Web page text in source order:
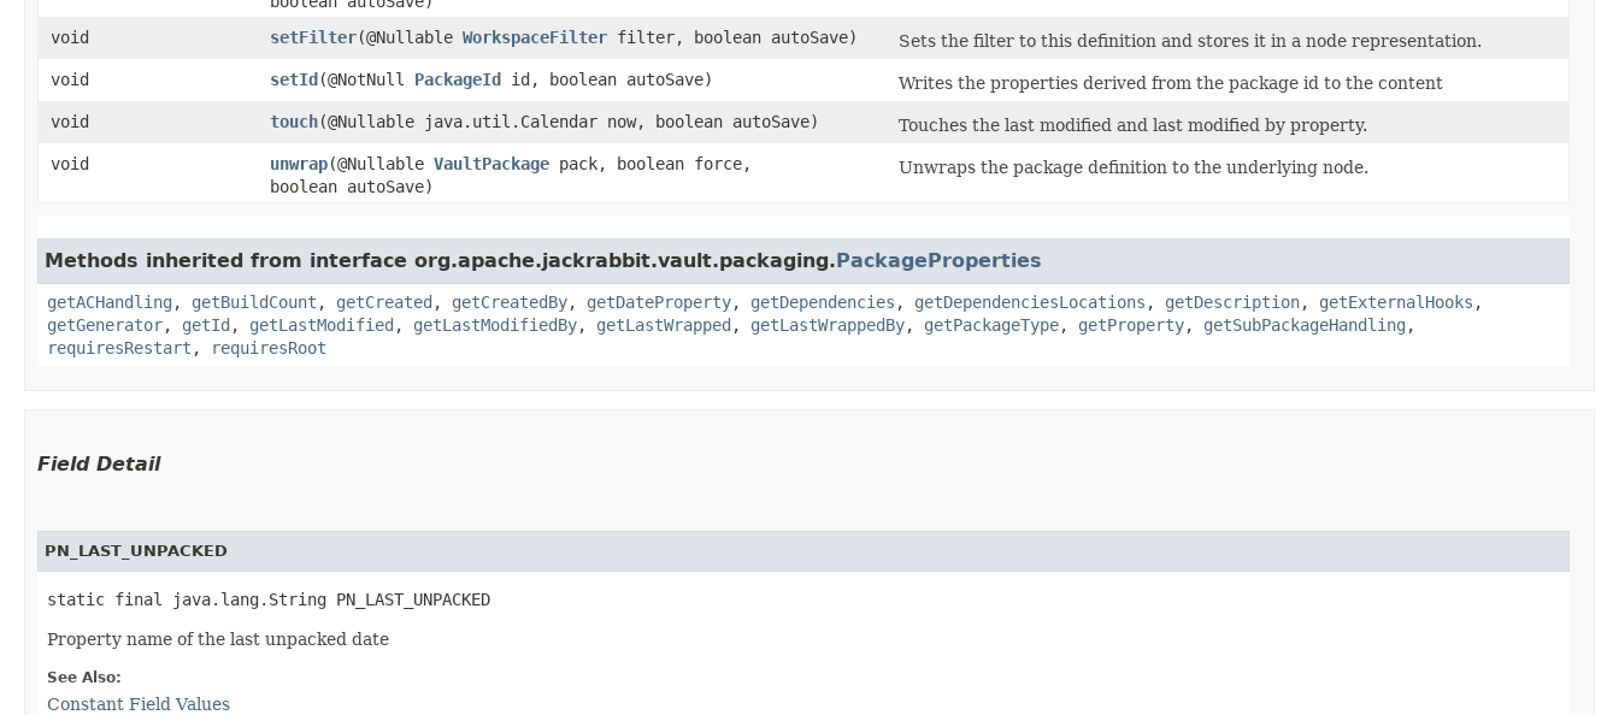
void setFilter​(@Nullable WorkspaceFilter filter, boolean autoSave)
Sets the filter to this definition and stores it in a node representation.
void
setId ​(@NotNull PackageId id, boolean autoSave)
Writes the properties derived from the package id to the content
void
touch​(@Nullable java.util.Calendar now, boolean autoSave)
Touches the last modified and last modified by property.
void
unwrap​(@Nullable VaultPackage pack, boolean force,
boolean autoSave)
Unwraps the package definition to the underlying node.
Methods inherited from interface org.apache.jackrabbit.vault.packaging.PackageProperties
getACHandling , getBuildCount , getCreated , getCreatedBy, getDateProperty, getDependencies , getDependenciesLocations , getDescription, getExternalHooks ,
getGenerator, getId , getLastModified , getLastModifiedBy, getLastWrapped , getLastWrappedBy, getPackageType, getProperty, getSubPackageHandling ,
requiresRestart , requiresRoot
Field Detail
PN_LAST_UNPACKED
static final java.lang.String PN_LAST_UNPACKED
Property name of the last unpacked date
See Also:
Constant Field Values